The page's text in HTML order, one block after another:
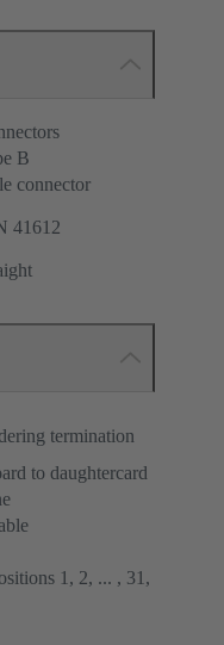
B
connector
41612
termination
to daughtercard
1, 2, ... , 31,